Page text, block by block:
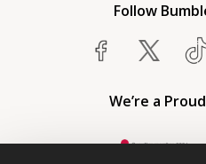
Follow
We’re a